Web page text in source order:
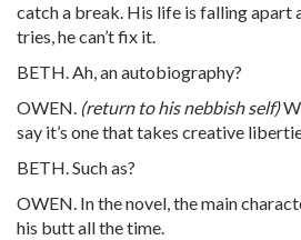
catch a break. His life is falling apart
tries, he can’t fix it.
BETH. Ah, an autobiography?
OWEN. (return to his nebbish self)
say it’s one that takes creative
BETH. Such as?
OWEN. In the novel, the main
his butt all the time.